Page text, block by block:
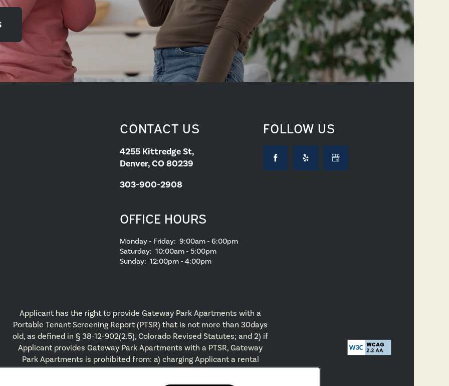
CONTACT US
4255 Kittredge St,
Denver, CO 80239
303-900-2908
OFFICE HOURS
Monday - Friday: 9:00am - 6:00pm
Saturday: 10:00am - 5:00pm
Sunday: 12:00pm - 4:00pm
FOLLOW US
Applicant has the right to provide Gateway Park Apartments with a
Portable Tenant Screening Report (PTSR) that is not more than 30days
old, as defined in § 38-12-902(2.5), Colorado Revised Statutes; and 2) if
Applicant provides Gateway Park Apartments with a PTSR, Gateway
Park Apartments is prohibited from: a) charging Applicant a rental
application fee; or b) charging Applicant a fee for Gateway Park
Apartments to access or use the PTSR.